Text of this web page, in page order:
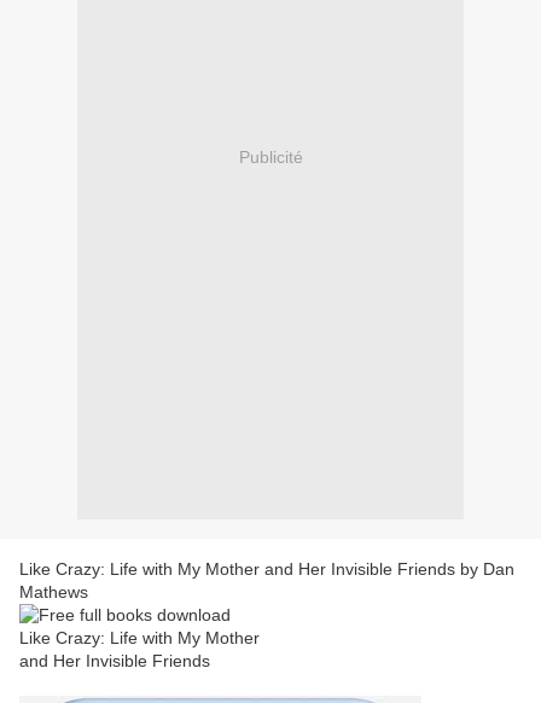
Publicité
Like Crazy: Life with My Mother and Her Invisible Friends by Dan
Mathews